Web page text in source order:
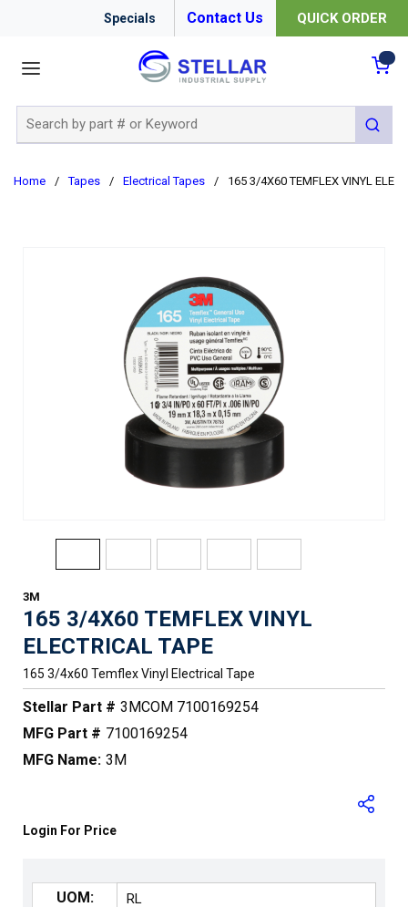
Specials Contact Us QUICK ORDER
submit
Home / Tapes / Electrical Tapes / 165 3/4X60 TEMFLEX VINYL
3M
165 3/4X60 TEMFLEX VINYL
ELECTRICAL TAPE
165 3/4x60 Temflex Vinyl Electrical Tape
Stellar Part # 3MCOM 7100169254
MFG Part # 7100169254
MFG Name: 3M
Login For Price
UOM: